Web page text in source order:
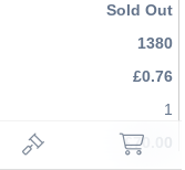
Sold Out
1380
£0.76
1
£70.00